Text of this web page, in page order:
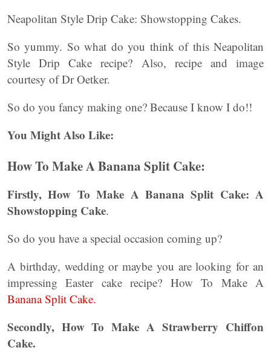
Neapolitan Style Drip Cake: Showstopping Cakes.
So yummy. So what do you think of this Neapolitan
Style Drip Cake recipe? Also, recipe and image
courtesy of Dr Oetker.
So do you fancy making one? Because I know I do!!
You Might Also Like:
How To Make A Banana Split Cake:
Firstly, How To Make A Banana Split Cake: A
Showstopping Cake.
So do you have a special occasion coming up?
A birthday, wedding or maybe you are looking for an
impressing Easter cake recipe? How To Make A
Banana Split Cake.
Secondly, How To Make A Strawberry Chiffon
Cake.